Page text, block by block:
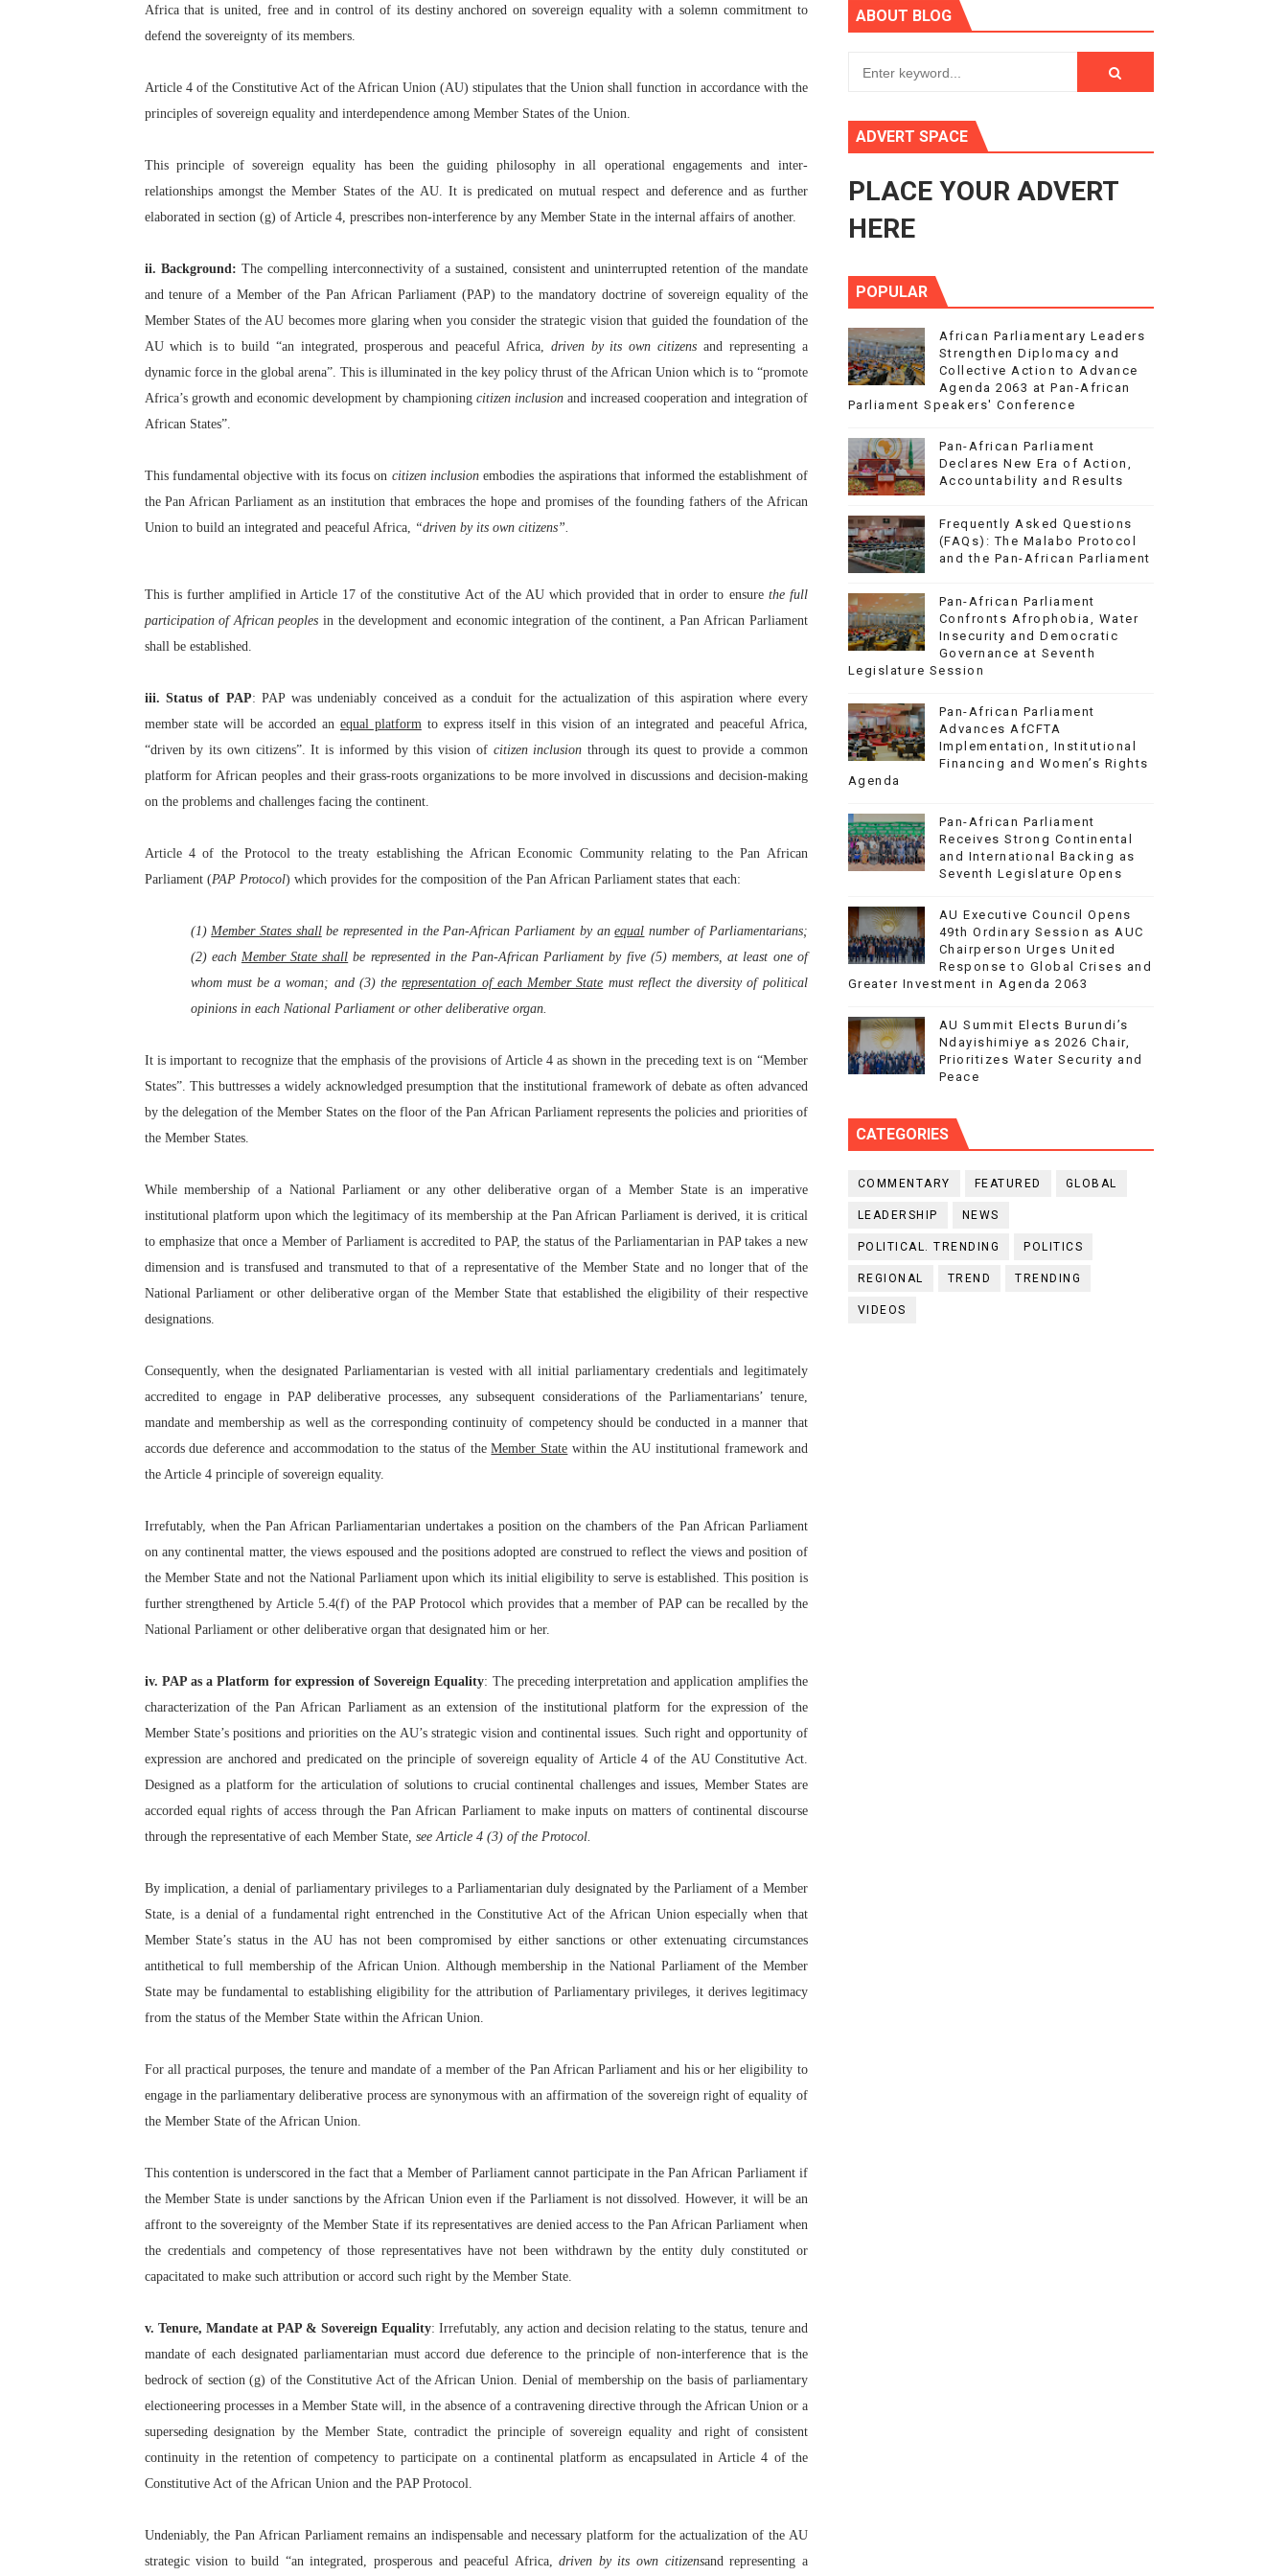
Parliamentary Independence Begins with Financial Independence: Understanding Articles 4(3), 6 and 10 of the PAP Protocol
Pan-African Parliament Convenes First Ordinary Session of the Seventh Legislature to Advance Africa’s Development and Integration Agenda
African Parliamentary Leaders Strengthen Diplomacy and Collective Action to Advance Agenda 2063 at Pan-African Parliament Speakers'
Pan-African Parliament Confronts Afrophobia, Water Insecurity and Democratic Governance at Seventh Legislature Session
Africa that is united, free and in control of its destiny anchored on sovereign equality with a solemn commitment to
defend the sovereignty of its members.
Article 4 of the Constitutive Act of the African Union (AU) stipulates that the Union shall function in accordance with the
principles of sovereign equality and interdependence among Member States of the Union.
This principle of sovereign equality has been the guiding philosophy in all operational engagements and inter-
relationships amongst the Member States of the AU. It is predicated on mutual respect and deference and as further
elaborated in section (g) of Article 4, prescribes non-interference by any Member State in the internal affairs of another.
ii. Background: The compelling interconnectivity of a sustained, consistent and uninterrupted retention of the mandate
and tenure of a Member of the Pan African Parliament (PAP) to the mandatory doctrine of sovereign equality of the
Member States of the AU becomes more glaring when you consider the strategic vision that guided the foundation of the
AU which is to build “an integrated, prosperous and peaceful Africa, driven by its own citizensand representing a
dynamic force in the global arena”. This is illuminated in the key policy thrust of the African Union which is to “promote
Africa’s growth and economic development by championing citizen inclusionand increased cooperation and integration of
African States”.
This fundamental objective with its focus on citizen inclusionembodies the aspirations that informed the establishment of
the Pan African Parliament as an institution that embraces the hope and promises of the founding fathers of the African
Union to build an integrated and peaceful Africa, “driven by its own citizens”.
This is further amplified in Article 17 of the constitutive Act of the AU which provided that in order to ensure the full
participation of African peoples in the development and economic integration of the continent, a Pan African Parliament
shall be established.
iii. Status of PAP: PAP was undeniably conceived as a conduit for the actualization of this aspiration where every
member state will be accorded an equal platformto express itself in this vision of an integrated and peaceful Africa,
“driven by its own citizens”. It is informed by this vision of citizen inclusion through its quest to provide a common
platform for African peoples and their grass-roots organizations to be more involved in discussions and decision-making
on the problems and challenges facing the continent.
Article 4of the Protocol to the treaty establishing the African Economic Community relating to the Pan African
Parliament (PAP Protocol) which provides for the composition of the Pan African Parliament states that each:
(1)Member States shallbe represented in the Pan-African Parliament by anequal number of Parliamentarians;
(2) each Member State shall be represented in the Pan-African Parliament by five (5) members, at least one of
whom must be a woman; and (3) therepresentation of each Member State must reflect the diversity of political
opinions in each National Parliament or other deliberative organ.
It is important to recognize that the emphasis of the provisions of Article 4 as shown in the preceding text is on “Member
States”. This buttresses a widely acknowledged presumption that the institutional framework of debate as often advanced
by the delegation of the Member States on the floor of the Pan African Parliament represents the policies and priorities of
the Member States.
While membership of a National Parliament or any other deliberative organ of a Member State is an imperative
institutional platform upon which the legitimacy of its membership at the Pan African Parliament is derived, it is critical
to emphasize that once a Member of Parliament is accredited to PAP, the status of the Parliamentarian in PAP takes a new
dimension and is transfused and transmuted to that of a representative of the Member State and no longer that of the
National Parliament or other deliberative organ of the Member State that established the eligibility of their respective
designations.
Consequently, when the designated Parliamentarian is vested with all initial parliamentary credentials and legitimately
accredited to engage in PAP deliberative processes, any subsequent considerations of the Parliamentarians’ tenure,
mandate and membership as well as the corresponding continuity of competency should be conducted in a manner that
accords due deference and accommodation to the status of theMember State within the AU institutional framework and
the Article 4 principle of sovereign equality.
Irrefutably, when the Pan African Parliamentarian undertakes a position on the chambers of the Pan African Parliament
on any continental matter, the views espoused and the positions adopted are construed to reflect the views and position of
the Member State and not the National Parliament upon which its initial eligibility to serve is established. This position is
further strengthened by Article 5.4(f) of the PAP Protocol which provides that a member of PAP can be recalled by the
National Parliament or other deliberative organ that designated him or her.
iv. PAP as a Platform for expression of Sovereign Equality: The preceding interpretation and application amplifies the
characterization of the Pan African Parliament as an extension of the institutional platform for the expression of the
Member State’s positions and priorities on the AU’s strategic vision and continental issues. Such right and opportunity of
expression are anchored and predicated on the principle of sovereign equality of Article 4 of the AU Constitutive Act.
Designed as a platform for the articulation of solutions to crucial continental challenges and issues, Member States are
accorded equal rights of access through the Pan African Parliament to make inputs on matters of continental discourse
through the representative of each Member State, see Article 4 (3) of the Protocol.
By implication, a denial of parliamentary privileges to a Parliamentarian duly designated by the Parliament of a Member
State, is a denial of a fundamental right entrenched in the Constitutive Act of the African Union especially when that
Member State’s status in the AU has not been compromised by either sanctions or other extenuating circumstances
antithetical to full membership of the African Union. Although membership in the National Parliament of the Member
State may be fundamental to establishing eligibility for the attribution of Parliamentary privileges, it derives legitimacy
from the status of the Member State within the African Union.
For all practical purposes, the tenure and mandate of a member of the Pan African Parliament and his or her eligibility to
engage in the parliamentary deliberative process are synonymous with an affirmation of the sovereign right of equality of
the Member State of the African Union.
This contention is underscored in the fact that a Member of Parliament cannot participate in the Pan African Parliament if
the Member State is under sanctions by the African Union even if the Parliament is not dissolved. However, it will be an
affront to the sovereignty of the Member State if its representatives are denied access to the Pan African Parliament when
the credentials and competency of those representatives have not been withdrawn by the entity duly constituted or
capacitated to make such attribution or accord such right by the Member State.
v. Tenure, Mandate at PAP & Sovereign Equality: Irrefutably, any action and decision relating to the status, tenure and
mandate of each designated parliamentarian must accord due deference to the principle of non-interference that is the
bedrock of section (g) of the Constitutive Act of the African Union. Denial of membership on the basis of parliamentary
electioneering processes in a Member State will, in the absence of a contravening directive through the African Union or a
superseding designation by the Member State, contradict the principle of sovereign equality and right of consistent
continuity in the retention of competency to participate on a continental platform as encapsulated in Article 4 of the
Constitutive Act of the African Union and the PAP Protocol.
Undeniably, the Pan African Parliament remains an indispensable and necessary platform for the actualization of the AU
strategic vision to build “an integrated, prosperous and peaceful Africa,driven by its own citizensand representing a
ABOUT BLOG
ADVERT SPACE
PLACE YOUR ADVERT
HERE
POPULAR
African Parliamentary Leaders
Strengthen Diplomacy and
Collective Action to Advance
Agenda 2063 at Pan-African
Parliament Speakers' Conference
Pan-African Parliament
Declares New Era of Action,
Accountability and Results
Frequently Asked Questions
(FAQs): The Malabo Protocol
and the Pan-African Parliament
Pan-African Parliament
Confronts Afrophobia, Water
Insecurity and Democratic
Governance at Seventh
Legislature Session
Pan-African Parliament
Advances AfCFTA
Implementation, Institutional
Financing and Women’s Rights
Agenda
Pan-African Parliament
Receives Strong Continental
and International Backing as
Seventh Legislature Opens
AU Executive Council Opens
49th Ordinary Session as AUC
Chairperson Urges United
Response to Global Crises and
Greater Investment in Agenda 2063
AU Summit Elects Burundi’s
Ndayishimiye as 2026 Chair,
Prioritizes Water Security and
Peace
CATEGORIES
COMMENTARY FEATURED GLOBAL
LEADERSHIP NEWS
POLITICAL. TRENDING POLITICS
REGIONAL TREND TRENDING
VIDEOS